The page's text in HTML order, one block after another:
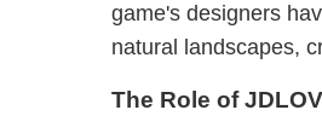
game's designers
natural landscapes,
The Role of